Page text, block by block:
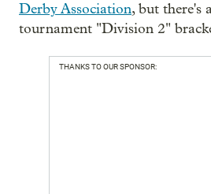
Derby Association, but there's
tournament "Division 2"
THANKS TO OUR SPONSOR: